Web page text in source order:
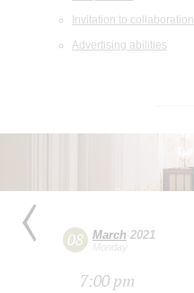
Invitation to collaboration
Advertising abilities
08 March 2021
Monday
7:00 pm